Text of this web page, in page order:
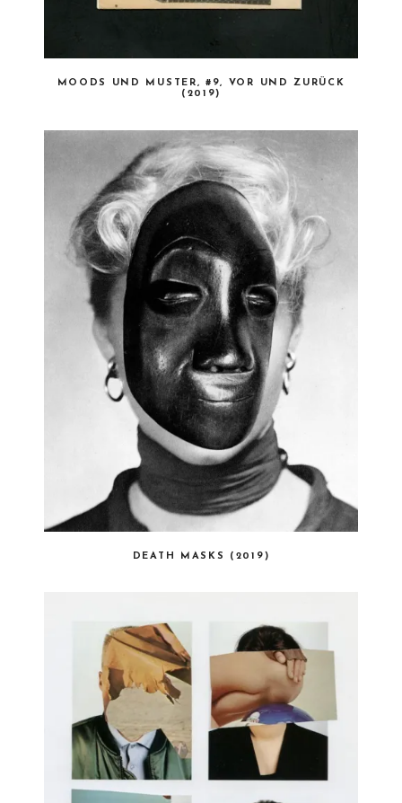
MOODS UND MUSTER, #9, VOR UND ZURÜCK
(2019)
DEATH MASKS (2019)